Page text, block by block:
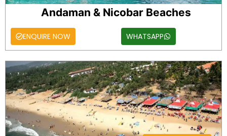
Andaman & Nicobar Beaches
ENQUIRE NOW WHATSAPP